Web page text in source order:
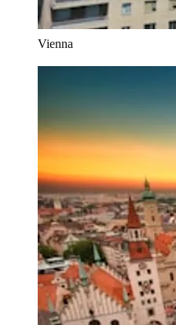
Vienna